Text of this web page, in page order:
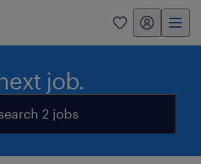
0 my randstad
job.
2 jobs